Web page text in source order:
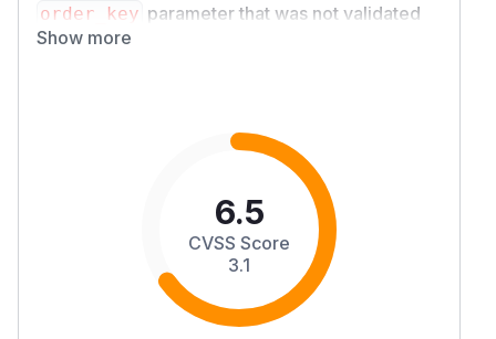
order_key parameter that was not validated
against a column allowlist, permitting sort order
GET /api/v1/fleet/labels/{id}/ho
endpoint constructs its query using a
deprecated helper that did not restrict which
columns could appear in the
ORDER BY
An attacker with Global Observer or Team
Observer credentials could supply a sensitive
column name (for example,
h.node_key
Show more
6.5
CVSS Score
3.1